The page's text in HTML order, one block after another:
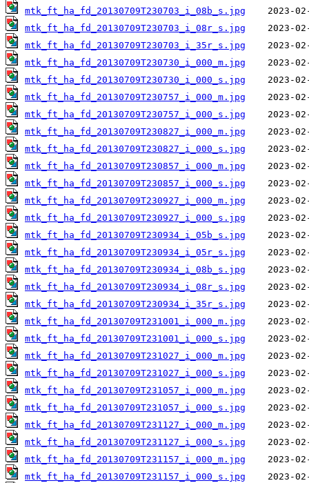
mtk_ft_ha_fd_20130709T230703_i_08b_s.jpg
mtk_ft_ha_fd_20130709T230703_i_08r_s.jpg
mtk_ft_ha_fd_20130709T230703_i_35r_s.jpg
mtk_ft_ha_fd_20130709T230730_i_000_m.jpg
mtk_ft_ha_fd_20130709T230730_i_000_s.jpg
mtk_ft_ha_fd_20130709T230757_i_000_m.jpg
mtk_ft_ha_fd_20130709T230757_i_000_s.jpg
mtk_ft_ha_fd_20130709T230827_i_000_m.jpg
mtk_ft_ha_fd_20130709T230827_i_000_s.jpg
mtk_ft_ha_fd_20130709T230857_i_000_m.jpg
mtk_ft_ha_fd_20130709T230857_i_000_s.jpg
mtk_ft_ha_fd_20130709T230927_i_000_m.jpg
mtk_ft_ha_fd_20130709T230927_i_000_s.jpg
mtk_ft_ha_fd_20130709T230934_i_05b_s.jpg
mtk_ft_ha_fd_20130709T230934_i_05r_s.jpg
mtk_ft_ha_fd_20130709T230934_i_08b_s.jpg
mtk_ft_ha_fd_20130709T230934_i_08r_s.jpg
mtk_ft_ha_fd_20130709T230934_i_35r_s.jpg
mtk_ft_ha_fd_20130709T231001_i_000_m.jpg
mtk_ft_ha_fd_20130709T231001_i_000_s.jpg
mtk_ft_ha_fd_20130709T231027_i_000_m.jpg
mtk_ft_ha_fd_20130709T231027_i_000_s.jpg
mtk_ft_ha_fd_20130709T231057_i_000_m.jpg
mtk_ft_ha_fd_20130709T231057_i_000_s.jpg
mtk_ft_ha_fd_20130709T231127_i_000_m.jpg
mtk_ft_ha_fd_20130709T231127_i_000_s.jpg
mtk_ft_ha_fd_20130709T231157_i_000_m.jpg
mtk_ft_ha_fd_20130709T231157_i_000_s.jpg